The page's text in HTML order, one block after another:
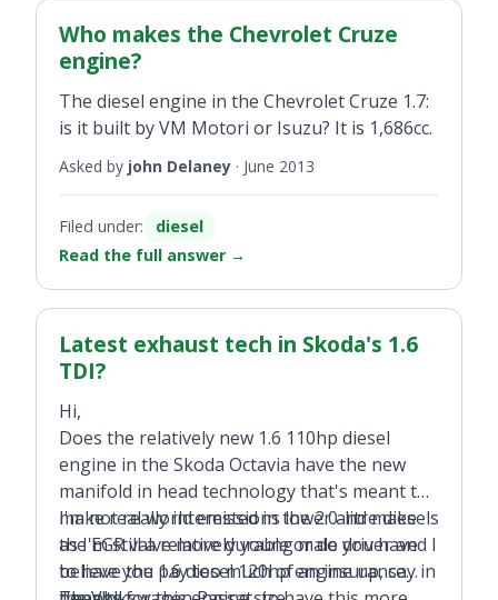
Who makes the Chevrolet Cruze
engine?
The diesel engine in the Chevrolet Cruze 1.7:
is it built by VM Motori or Isuzu? It is 1,686cc.
Asked by john Delaney · June 2013
Filed under:
diesel
Read the full answer →
Latest exhaust tech in Skoda's 1.6
TDI?
Hi,
Does the relatively new 1.6 110hp diesel
engine in the Skoda Octavia have the new
manifold in head technology that's meant to
make real world emissions lower and make
the EGR valve more durable or do you have
to have the 1.6 diesel 120hp engine up, say in
I'm not really interested in the 2.0-litre diesels
as I'm still a relatively young male driver and I
believe you pay too much of an insurance